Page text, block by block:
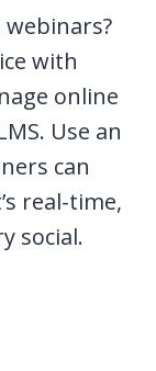
with
online
Use an
can
real-time,
social.